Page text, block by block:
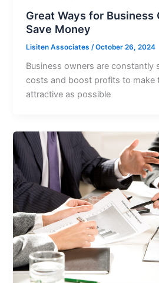
Great Ways for Business
Save Money
Lisiten Associates /October 26, 2024
Business owners are constantly
costs and boost profits to make
attractive as possible